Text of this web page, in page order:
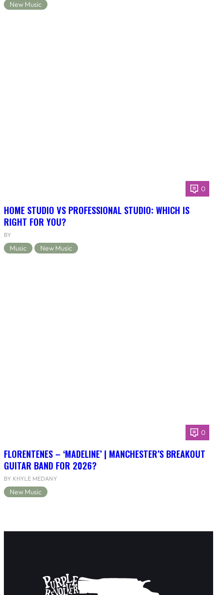
New Music
0
HOME STUDIO VS PROFESSIONAL STUDIO: WHICH IS
RIGHT FOR YOU?
BY
Music New Music
0
FLORENTENES – ‘MADELINE’ | MANCHESTER’S BREAKOUT
GUITAR BAND FOR 2026?
BY KHYLE MEDANY
New Music